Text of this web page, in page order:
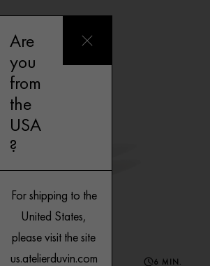
Are
you
from
the
USA
?
For shipping to the
United States,
please visit the site
us.atelierduvin.com
6 MIN.